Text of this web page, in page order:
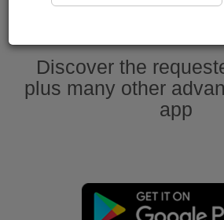
Discover the
plus many other
app